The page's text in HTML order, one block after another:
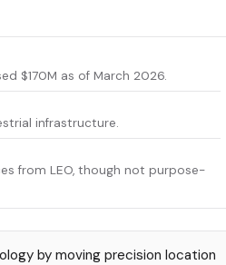
$170M as of March 2026.
infrastructure.
from LEO, though not purpose-
by moving precision location